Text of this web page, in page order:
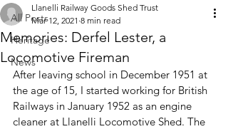
All Posts
Heritage
News
Memories: Derfel Lester, a
Locomotive Fireman
Llanelli Railway Goods Shed Trust
Mar 12, 2021 8 min read
After leaving school in December 1951 at
the age of 15, I started working for British
Railways in January 1952 as an engine
cleaner at Llanelli Locomotive Shed. The